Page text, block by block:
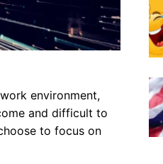
environment,
and difficult to
to focus on